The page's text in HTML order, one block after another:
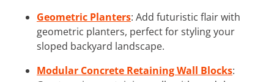
Geometric Planters: Add futuristic flair with
geometric planters, perfect for styling your
sloped backyard landscape.
Modular Concrete Retaining Wall Blocks: